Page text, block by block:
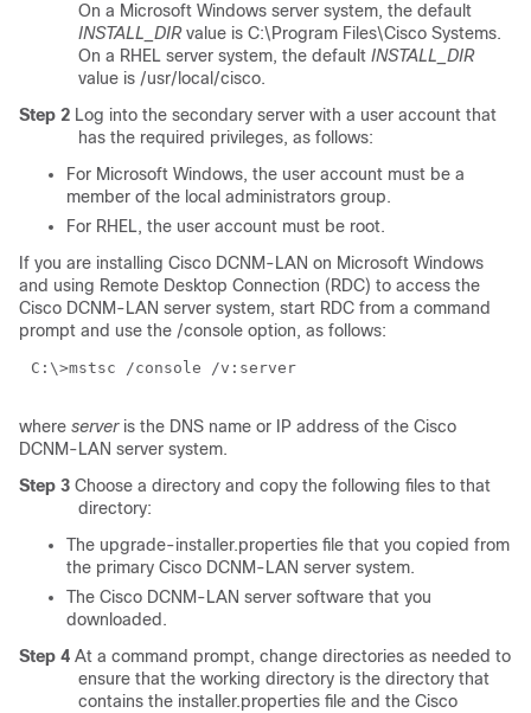
On a Microsoft Windows server system, the default
INSTALL_DIRvalue is C:\Program Files\Cisco Systems.
On a RHEL server system, the default INSTALL_DIR
value is /usr/local/cisco.
Step 2 Log into the secondary server with a user account that
has the required privileges, as follows:
For Microsoft Windows, the user account must be a
member of the local administrators group.
For RHEL, the user account must be root.
If you are installing Cisco DCNM-LAN on Microsoft Windows
and using Remote Desktop Connection (RDC) to access the
Cisco DCNM-LAN server system, start RDC from a command
prompt and use the /console option, as follows:
C:\>mstsc /console /v: server
where serveris the DNS name or IP address of the Cisco
DCNM-LAN server system.
Step 3 Choose a directory and copy the following files to that
directory:
The upgrade-installer.properties file that you copied from
the primary Cisco DCNM-LAN server system.
The Cisco DCNM-LAN server software that you
downloaded.
Step 4 At a command prompt, change directories as needed to
ensure that the working directory is the directory that
contains the installer.properties file and the Cisco